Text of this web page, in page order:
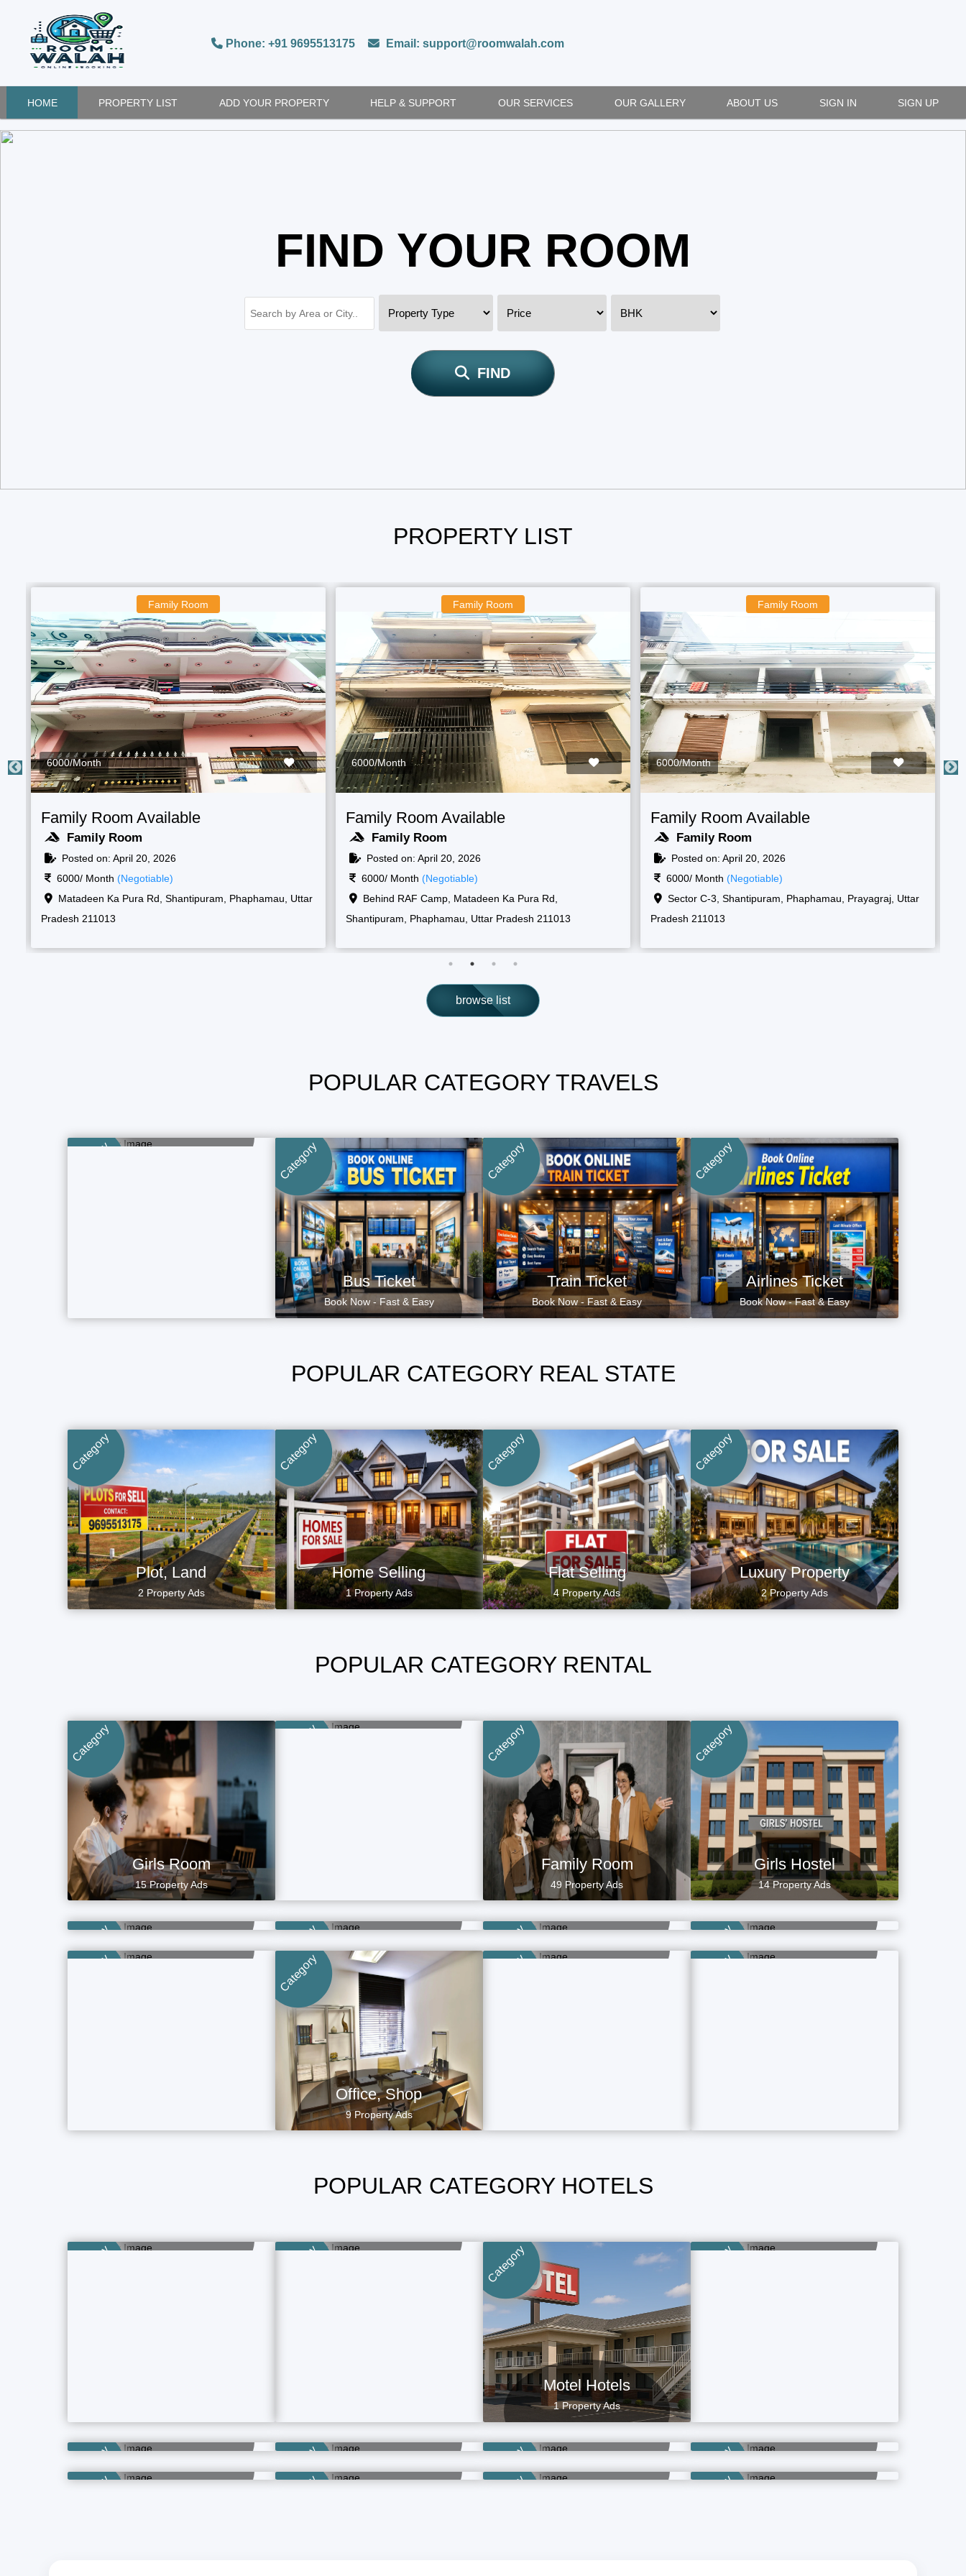
Phone: +91 9695513175 Email: support@roomwalah.com
HOME PROPERTY LIST ADD YOUR PROPERTY HELP & SUPPORT OUR SERVICES OUR GALLERY ABOUT US SIGN IN SIGN UP
FIND YOUR ROOM
FIND
PROPERTY LIST
Available
20, 2026
Phaphamau, Prayagraj, Uttar
2000/Month
Students Room Available
Posted on: April 20, 2026
(Negotiable)
Raf camp gate, 1, New, Shantipuram, Prayagraj,
Korsand, Uttar Pradesh 211013
6000/Month
Family Room Available
Posted on: April 20, 2026
(Negotiable)
Raf camp gate, 1, New, Shantipuram, Prayagraj,
Korsand, Uttar Pradesh 211013
3000/Month
Raf camp gate, 1, New,
browse list
POPULAR CATEGORY TRAVELS
Category Category
Bus Ticket
Book Now - Fast & Easy
Category
Train Ticket
Book Now - Fast & Easy
Category
Airlines Ticket
Book Now - Fast & Easy
POPULAR CATEGORY REAL STATE
Category
Plot, Land
2 Property Ads
Category
Home Selling
1 Property Ads
Category
Flat Selling
4 Property Ads
Category
Luxury Property
2 Property Ads
POPULAR CATEGORY RENTAL
Category
Girls Room
15 Property Ads
Category Category
Family Room
49 Property Ads
Category
Girls Hostel
14 Property Ads
Category
Boys Hostel
Category Category
Rental Homes
Category
Flat, Apartment
Category
Villa
Category
Office, Shop
9 Property Ads
Category
Commercial Space
Category
Dharmshala
POPULAR CATEGORY HOTELS
Category Category Category
Motel Hotels
1 Property Ads
Category
Category Category Category
Budget Hotels
Category
Category
Independent Hotels
Category
Resort Hotels
Category
Full Service Hotels
Category
Luxury Hotels